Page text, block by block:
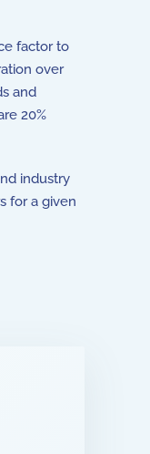
factor to
over
and
20%
industry
for a given